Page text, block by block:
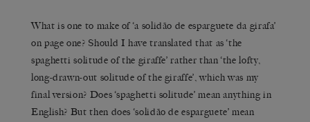
What is one to make of ‘a solidão de esparguete da girafa’
on page one? Should I have translated that as ‘the
spaghetti solitude of the giraffe’ rather than ‘the lofty,
long-drawn-out solitude of the giraffe’, which was my
final version? Does ‘spaghetti solitude’ mean anything in
English? But then does ‘solidão de esparguete’ mean